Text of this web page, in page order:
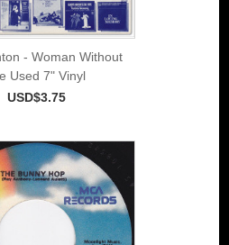
- Woman Without
Used 7" Vinyl
USD$3.75